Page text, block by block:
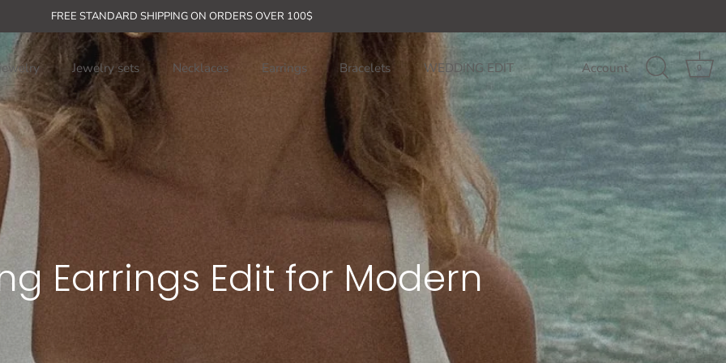
FREE STANDARD SHIPPING ON ORDERS OVER 100$
Jewelry sets Necklaces Earrings Bracelets WEDDING EDIT Account 0
+ free shipping for orders over 85$
Earrings Edit for Modern